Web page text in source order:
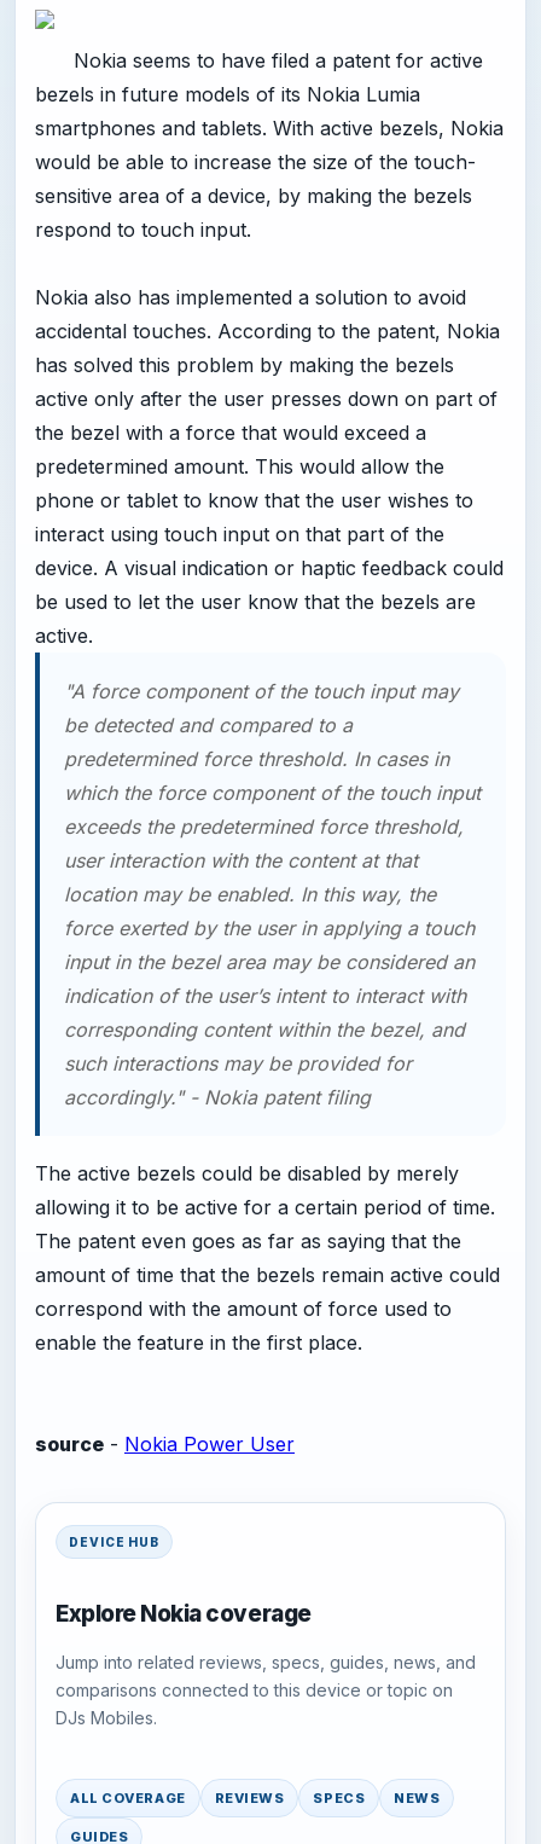
Nokia seems to have filed a patent for active
bezels in future models of its Nokia Lumia
smartphones and tablets. With active bezels, Nokia
would be able to increase the size of the touch-
sensitive area of a device, by making the bezels
respond to touch input.
Nokia also has implemented a solution to avoid
accidental touches. According to the patent, Nokia
has solved this problem by making the bezels
active only after the user presses down on part of
the bezel with a force that would exceed a
predetermined amount. This would allow the
phone or tablet to know that the user wishes to
interact using touch input on that part of the
device. A visual indication or haptic feedback could
be used to let the user know that the bezels are
active.
"A force component of the touch input may
be detected and compared to a
predetermined force threshold. In cases in
which the force component of the touch input
exceeds the predetermined force threshold,
user interaction with the content at that
location may be enabled. In this way, the
force exerted by the user in applying a touch
input in the bezel area may be considered an
indication of the user’s intent to interact with
corresponding content within the bezel, and
such interactions may be provided for
accordingly." - Nokia patent filing
The active bezels could be disabled by merely
allowing it to be active for a certain period of time.
The patent even goes as far as saying that the
amount of time that the bezels remain active could
correspond with the amount of force used to
enable the feature in the first place.
source - Nokia Power User
DEVICE HUB
Explore Nokia coverage
Jump into related reviews, specs, guides, news, and
comparisons connected to this device or topic on
DJs Mobiles.
ALL COVERAGE REVIEWS SPECS NEWS
GUIDES